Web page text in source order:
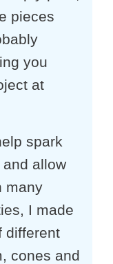
pieces
you
at
spark
and allow
many
I made
different
cones and